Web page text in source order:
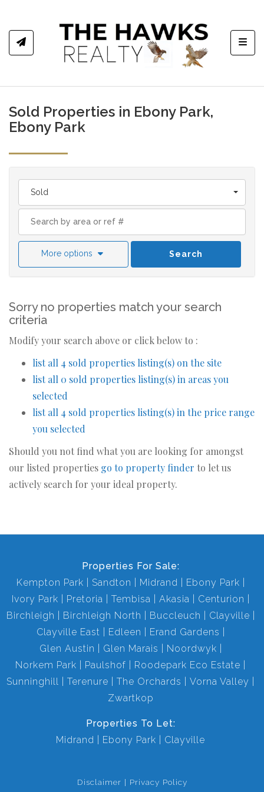
Sold Properties in Ebony Park,
Ebony Park
Sold
More options Search
Sorry no properties match your search
criteria
Modify your search above or click below to :
list all 4 sold properties listing(s) on the site
list all 0 sold properties listing(s) in areas you
selected
list all 4 sold properties listing(s) in the price range
you selected
Should you not find what you are looking for amongst
our listed properties go to property finder to let us
actively search for your ideal property.
Properties For Sale:
Kempton Park
Sandton Midrand
Ebony Park
Ivory Park
Pretoria Tembisa Akasia
Centurion
Birchleigh
Birchleigh North Buccleuch
Clayville
Clayville East
Edleen
Erand Gardens
Glen Austin
Glen Marais
Noordwyk
Norkem Park
Paulshof
Roodepark Eco Estate
Sunninghill
Terenure The Orchards
Vorna Valley
Zwartkop
Properties To Let:
Midrand
Ebony Park Clayville
Disclaimer
Privacy Policy